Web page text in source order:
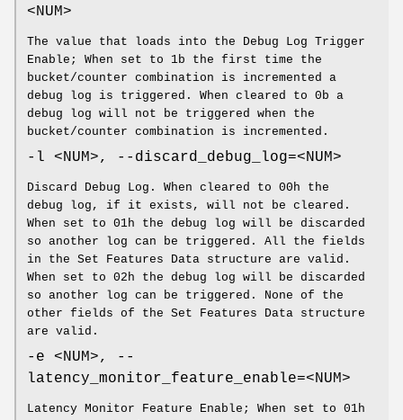
<NUM>
The value that loads into the Debug Log Trigger
Enable; When set to 1b the first time the
bucket/counter combination is incremented a
debug log is triggered. When cleared to 0b a
debug log will not be triggered when the
bucket/counter combination is incremented.
-l <NUM>, --discard_debug_log=<NUM>
Discard Debug Log. When cleared to 00h the
debug log, if it exists, will not be cleared.
When set to 01h the debug log will be discarded
so another log can be triggered. All the fields
in the Set Features Data structure are valid.
When set to 02h the debug log will be discarded
so another log can be triggered. None of the
other fields of the Set Features Data structure
are valid.
-e <NUM>, --
latency_monitor_feature_enable=<NUM>
Latency Monitor Feature Enable; When set to 01h